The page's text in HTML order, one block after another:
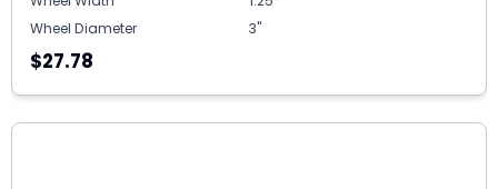
Wheel Diameter
3"
$27.78